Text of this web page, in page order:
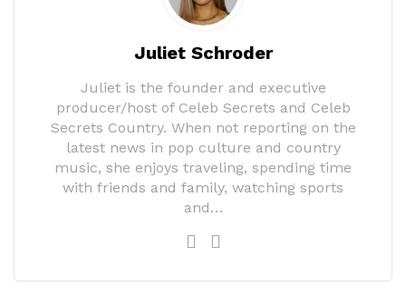
Juliet Schroder
Juliet is the founder and executive
producer/host of Celeb Secrets and Celeb
Secrets Country. When not reporting on the
latest news in pop culture and country
music, she enjoys traveling, spending time
with friends and family, watching sports
and…